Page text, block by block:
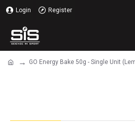
Login Register
GO Energy Bake 50g - Single Unit